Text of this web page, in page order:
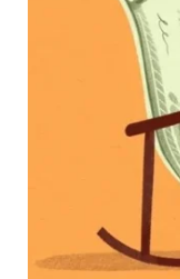
Our newest
Because
mean